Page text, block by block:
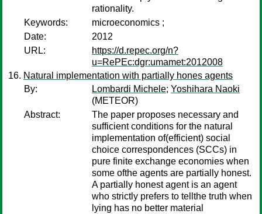
rationality.
Keywords:
microeconomics ;
Date:
2012
URL:
https://d.repec.org/n?
u=RePEc:dgr:umamet:2012008
Natural implementation with partially hones agents
By:
Lombardi Michele; Yoshihara Naoki
(METEOR)
Abstract:
The paper proposes necessary and
sufficient conditions for the natural
implementation of(efficient) social
choice correspondences (SCCs) in
pure finite exchange economies when
some ofthe agents are partially honest.
A partially honest agent is an agent
who strictly prefers to tellthe truth when
lying has no better material